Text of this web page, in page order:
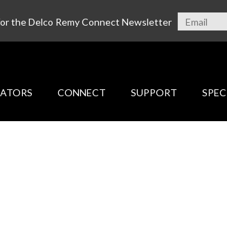
the Delco Remy Connect Newsletter
CONNECT SUPPORT